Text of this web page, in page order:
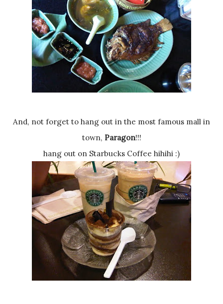
And, not forget to hang out in the most famous mall in
town, Paragon!!!
hang out on Starbucks Coffee hihihi :)